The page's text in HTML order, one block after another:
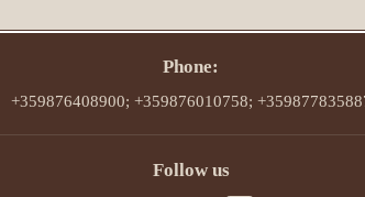
Phone:
+359876408900; +359876010758;
Follow us